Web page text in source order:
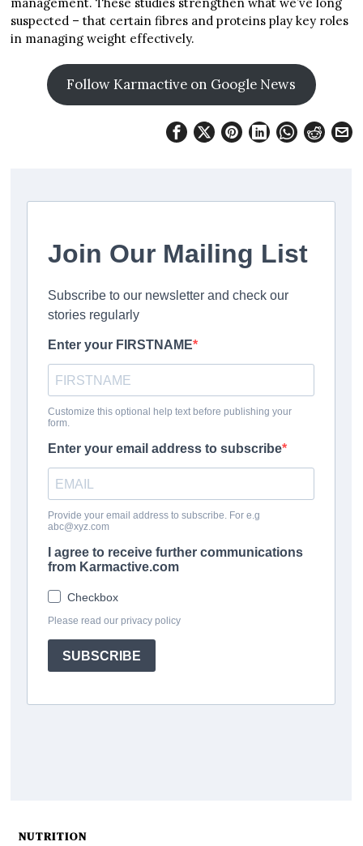
suspected – that certain fibres and proteins play key roles
in managing weight effectively.
Follow Karmactive on Google News
NUTRITION